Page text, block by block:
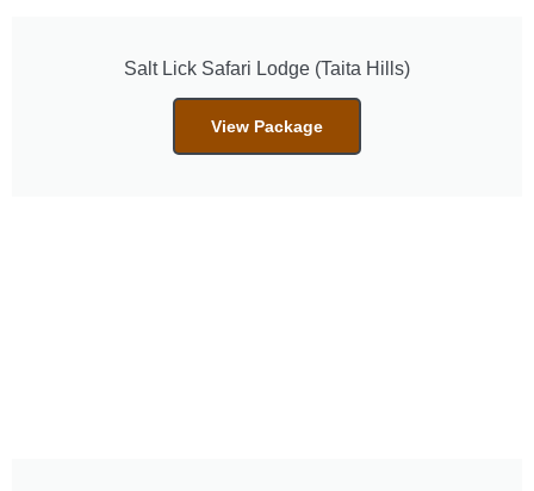
Salt Lick Safari Lodge (Taita Hills)
View Package